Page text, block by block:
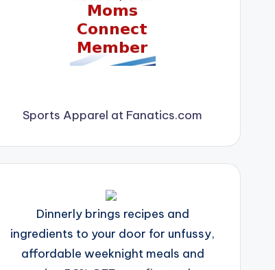
Sports Apparel at Fanatics.com
Dinnerly brings recipes and
ingredients to your door for unfussy,
affordable weeknight meals and